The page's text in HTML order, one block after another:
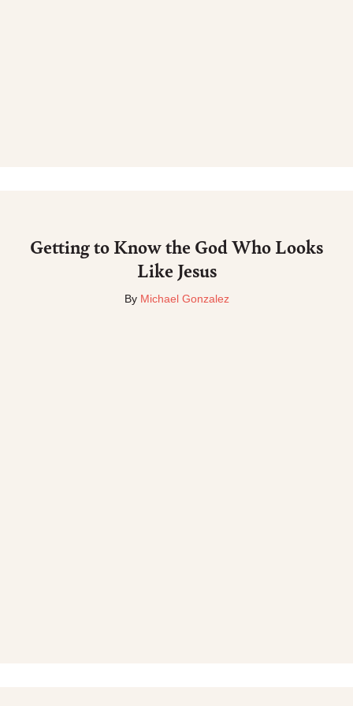
Getting to Know the God Who Looks
Like Jesus
By Michael Gonzalez